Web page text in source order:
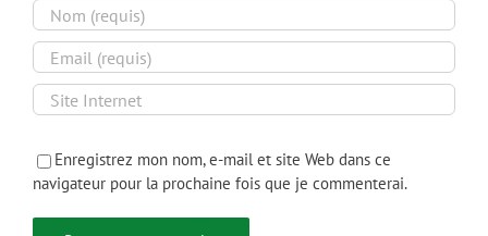
Enregistrez mon nom, e-mail et site Web dans ce
navigateur pour la prochaine fois que je commenterai.